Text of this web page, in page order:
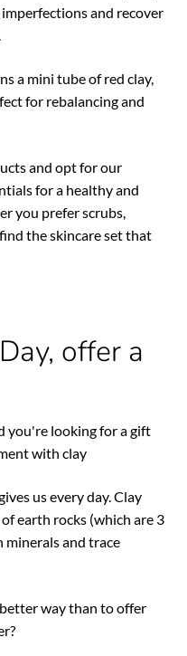
and recover
a mini tube of red clay,
for rebalancing and
and opt for our
for a healthy and
you prefer scrubs,
the skincare set that
offer a
you're looking for a gift
with clay
us every day. Clay
earth rocks (which are 3
minerals and trace
way than to offer